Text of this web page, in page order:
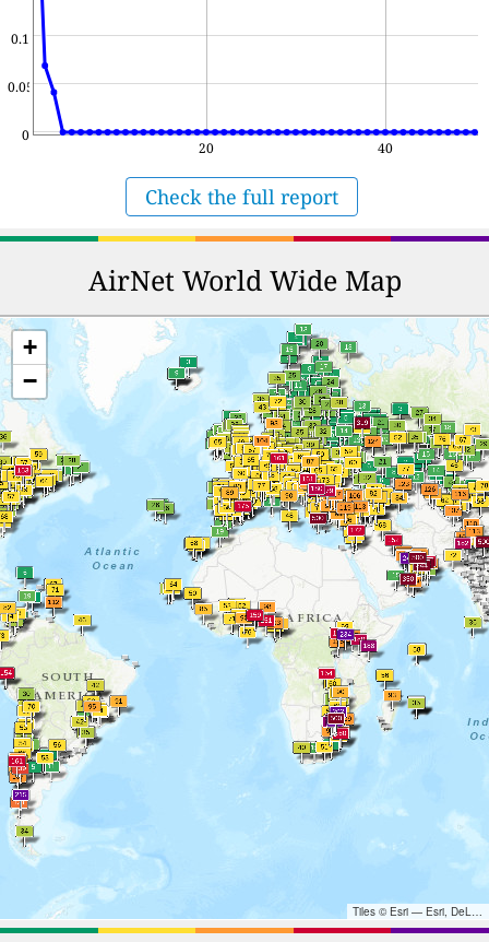
0
0.05
0.1
20 40
Check the full report
AirNet World Wide Map
+
−
Tiles © Esri — Esri, DeLorme, NAVTEQ, TomTom, Intermap, iPC, USGS, FAO, NPS, NRCAN, GeoBase, Kadaster NL, Ordnance Survey, Esri Japan, METI, Esri China (Hong Kong), and the GIS User Community